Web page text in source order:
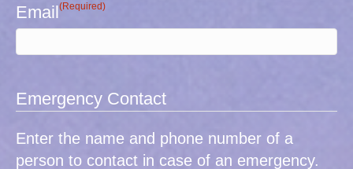
Email (Required)
Emergency Contact
Enter the name and phone number of a
person to contact in case of an emergency.